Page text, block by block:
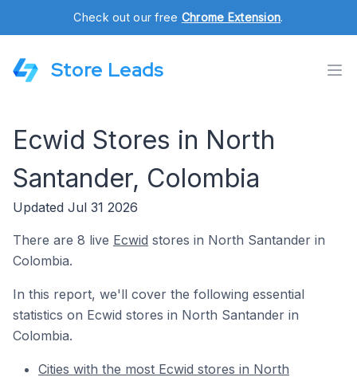
Check out our free Chrome Extension.
Store Leads
Ecwid Stores in North
Santander, Colombia
Updated Jul 31 2026
There are 8 live Ecwid stores in North Santander in
Colombia.
In this report, we'll cover the following essential
statistics on Ecwid stores in North Santander in
Colombia.
Cities with the most Ecwid stores in North